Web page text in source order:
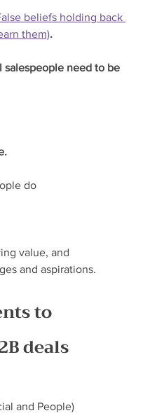
beliefs holding back
them).
salespeople need to be
do
value, and
and aspirations.
to
deals
and People)